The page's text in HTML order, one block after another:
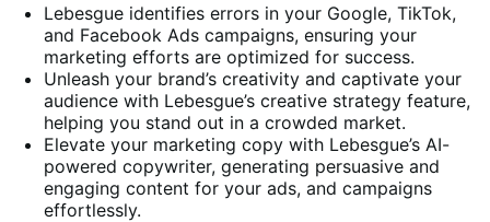
Lebesgue identifies errors in your Google, TikTok,
and Facebook Ads campaigns, ensuring your
marketing efforts are optimized for success.
Unleash your brand’s creativity and captivate your
audience with Lebesgue’s creative strategy feature,
helping you stand out in a crowded market.
Elevate your marketing copy with Lebesgue’s AI-
powered copywriter, generating persuasive and
engaging content for your ads, and campaigns
effortlessly.